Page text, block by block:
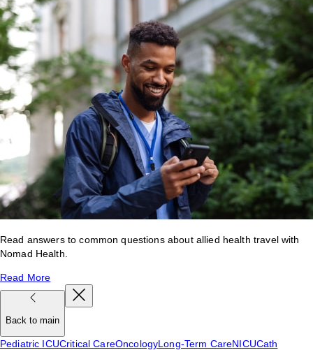
Read answers to common questions about allied health travel with
Nomad Health.
Read More
Back to main
Pediatric ICUCritical CareOncologyLong-Term CareNICUCath